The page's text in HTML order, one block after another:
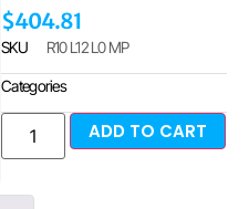
$404.81
SKU R10 L12 L0 MP
Categories
ADD TO CART